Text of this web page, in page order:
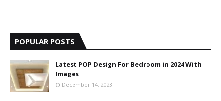
POPULAR POSTS
Latest POP Design For Bedroom in 2024 With
Images
December 14, 2023